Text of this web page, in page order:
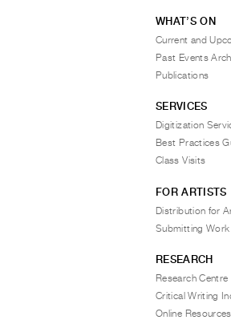
WHAT’S ON
Current and
Past Events
Publications
SERVICES
Digitization
Best Practices
Class Visits
FOR ARTISTS
Distribution for
Submitting Work
RESEARCH
Research Centre
Critical Writing
Online Resources